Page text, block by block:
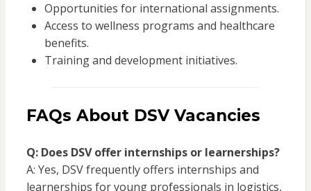
Opportunities for international assignments.
Access to wellness programs and healthcare
benefits.
Training and development initiatives.
FAQs About DSV Vacancies
Q: Does DSV offer internships or learnerships?
A: Yes, DSV frequently offers internships and
learnerships for young professionals in logistics,